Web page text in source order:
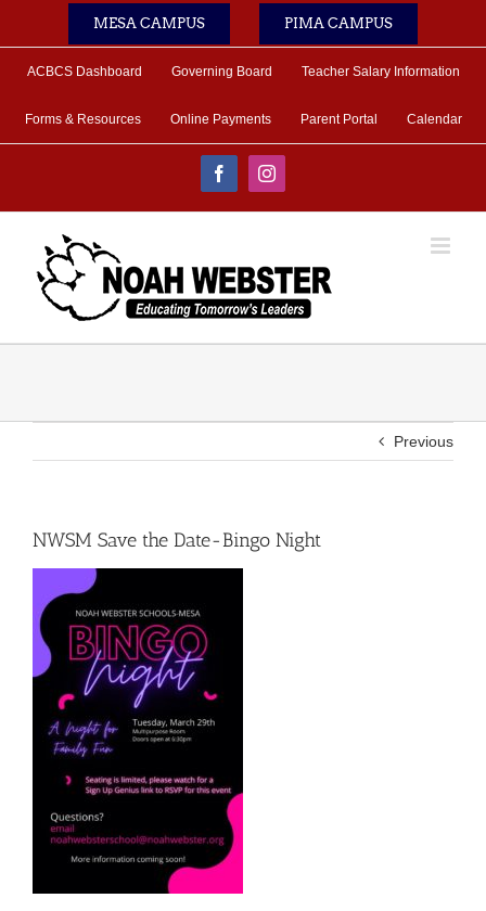
MESA CAMPUS PIMA CAMPUS
ACBCS Dashboard Governing Board Teacher Salary Information
Forms & Resources Online Payments Parent Portal Calendar
FacebookInstagram
Previous
NWSM Save the Date-Bingo Night